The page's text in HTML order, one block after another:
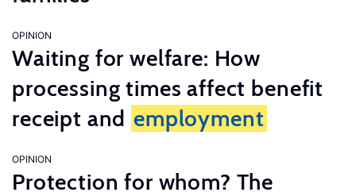
OPINION
Waiting for welfare: How
processing times affect benefit
receipt and employment
OPINION
Protection for whom? The